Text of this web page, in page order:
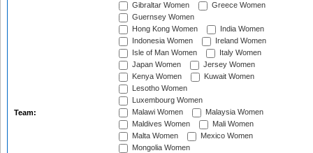
Team:
Gibraltar Women
Greece Women
Guernsey Women
Hong Kong Women
India Women
Indonesia Women
Ireland Women
Isle of Man Women
Italy Women
Japan Women
Jersey Women
Kenya Women
Kuwait Women
Lesotho Women
Luxembourg Women
Malawi Women
Malaysia Women
Maldives Women
Mali Women
Malta Women
Mexico Women
Mongolia Women